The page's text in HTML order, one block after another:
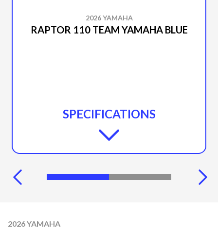
2026 YAMAHA
RAPTOR 110 TEAM YAMAHA BLUE
SPECIFICATIONS
2026 YAMAHA